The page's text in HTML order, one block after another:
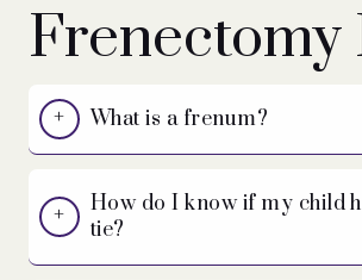
Frenectomy
What is a frenum?
How do I know if my child
tie?